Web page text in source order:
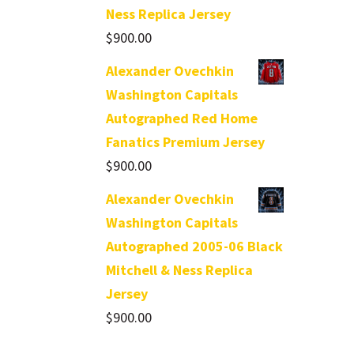
Ness Replica Jersey
$900.00
Alexander Ovechkin
Washington Capitals
Autographed Red Home
Fanatics Premium Jersey
$900.00
Alexander Ovechkin
Washington Capitals
Autographed 2005-06 Black
Mitchell & Ness Replica
Jersey
$900.00